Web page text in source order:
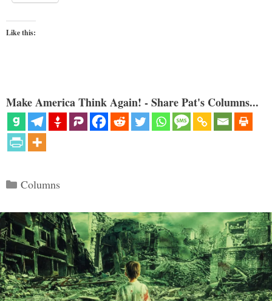
Like this:
Make America Think Again! - Share Pat's Columns...
Categories
Columns